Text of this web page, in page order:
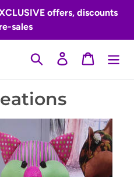
offers, discounts
sales
Search Log inCart